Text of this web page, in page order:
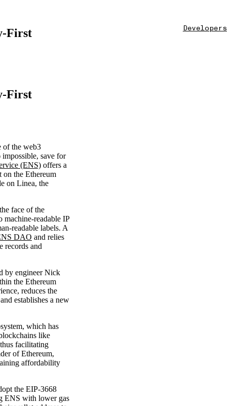
Developers
First
First
of the web3
impossible, save for
(ENS) offers a
on the Ethereum
on Linea, the
face of the
machine-readable IP
readable labels. A
DAO and relies
records and
by engineer Nick
the Ethereum
reduces the
establishes a new
which has
like
facilitating
of Ethereum,
affordability
the EIP-3668
ENS with lower gas